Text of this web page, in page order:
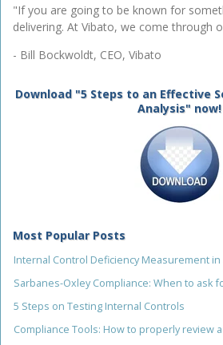
"If you are going to be known for
delivering. At Vibato, we come through
- Bill Bockwoldt, CEO, Vibato
Download "5 Steps to an Effective
Analysis" now!
Most Popular Posts
Internal Control Deficiency Measurement in
Sarbanes-Oxley Compliance: When to ask
5 Steps on Testing Internal Controls
Compliance Tools: How to properly review